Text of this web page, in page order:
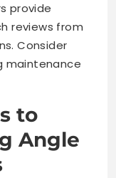
provide
reviews from
Consider
maintenance
to
Angle